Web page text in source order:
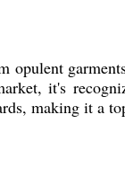
it's
making it a